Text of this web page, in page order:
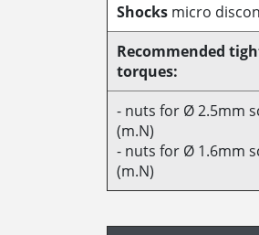
Shocks micro
Recommended
torques:
- nuts for Ø 2.5mm
(m.N)
- nuts for Ø 1.6mm
(m.N)